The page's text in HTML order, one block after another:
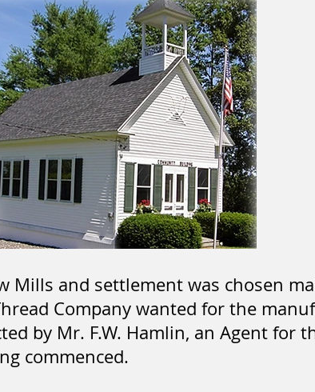
Mills and settlement was chosen
Company wanted for the
by Mr. F.W. Hamlin, an Agent for
commenced.